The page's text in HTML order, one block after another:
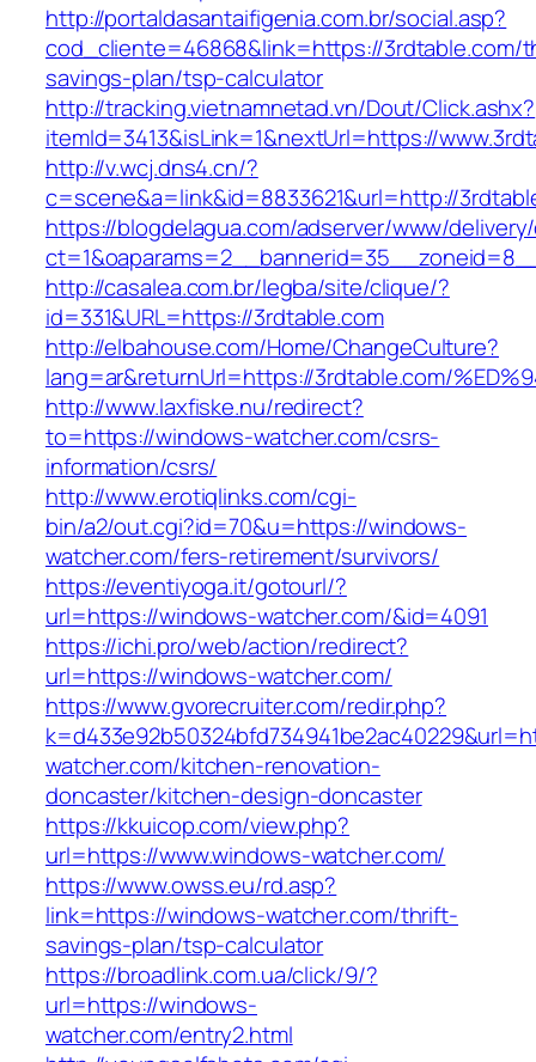
http://portaldasantaifigenia.com.br/social.asp?
cod_cliente=46868&link=https://3rdtable.com/
savings-plan/tsp-calculator
http://tracking.vietnamnetad.vn/Dout/Click.ashx?
itemId=3413&isLink=1&nextUrl=https://
http://v.wcj.dns4.cn/?
c=scene&a=link&id=8833621&url=http://
https://blogdelagua.com/adserver/www/
http://casalea.com.br/legba/site/clique/?
id=331&URL=https://3rdtable.com
http://elbahouse.com/Home/ChangeCulture?
lang=ar&returnUrl=https://3rdtable.com/
http://www.laxfiske.nu/redirect?
to=https://windows-watcher.com/csrs-
information/csrs/
http://www.erotiqlinks.com/cgi-
bin/a2/out.cgi?id=70&u=https://windows-
watcher.com/fers-retirement/survivors/
https://eventiyoga.it/gotourl/?
url=https://windows-watcher.com/&id=4091
https://ichi.pro/web/action/redirect?
url=https://windows-watcher.com/
https://www.gvorecruiter.com/redir.php?
watcher.com/kitchen-renovation-
doncaster/kitchen-design-doncaster
https://kkuicop.com/view.php?
url=https://www.windows-watcher.com/
https://www.owss.eu/rd.asp?
link=https://windows-watcher.com/thrift-
savings-plan/tsp-calculator
https://broadlink.com.ua/click/9/?
url=https://windows-
watcher.com/entry2.html